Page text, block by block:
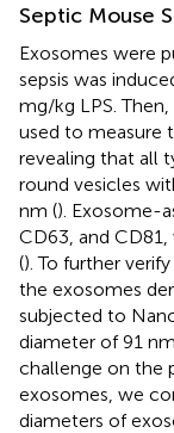
Septic Mouse
Exosomes were
sepsis was
mg/kg LPS.
used to measure
revealing that all
round vesicles
nm (). Exosome-
CD63, and
(). To further
the exosomes
subjected to
diameter of 91
challenge on the
exosomes, we
diameters of